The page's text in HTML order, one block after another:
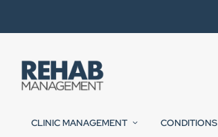
CLINIC MANAGEMENT CONDITIONS